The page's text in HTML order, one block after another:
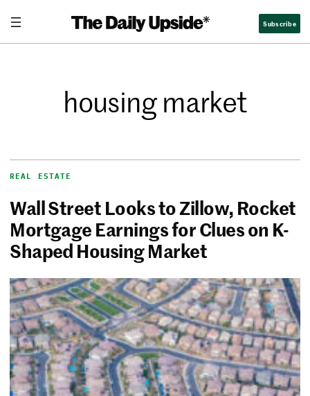
Subscribe
housing market
REAL ESTATE
Wall Street Looks to Zillow, Rocket
Mortgage Earnings for Clues on K-
Shaped Housing Market